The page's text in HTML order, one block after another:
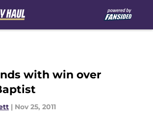
with win over
| Nov 25, 2011